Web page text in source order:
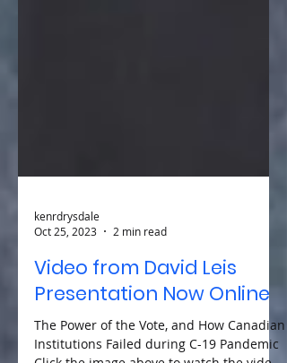
Oct 25, 2023
2 min read
Video from David Leis
Presentation Now Online
The Power of the Vote, and How Canadian